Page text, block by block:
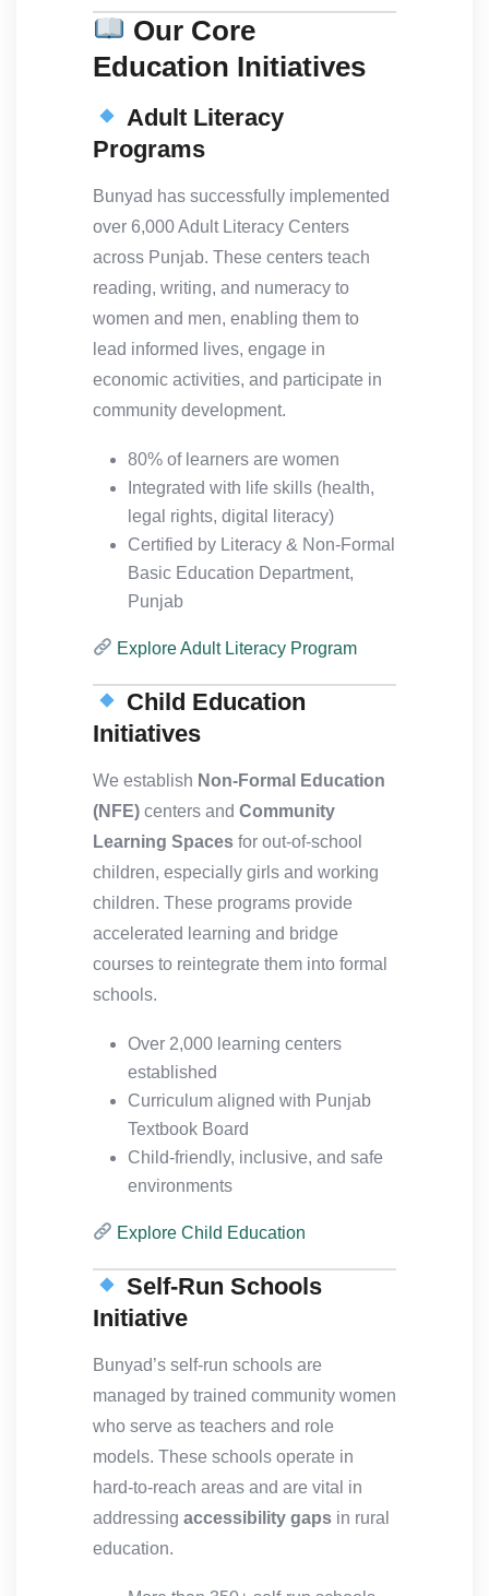
Our Core
Education Initiatives
Adult Literacy
Programs
Bunyad has successfully implemented
over 6,000 Adult Literacy Centers
across Punjab. These centers teach
reading, writing, and numeracy to
women and men, enabling them to
lead informed lives, engage in
economic activities, and participate in
community development.
80% of learners are women
Integrated with life skills (health,
legal rights, digital literacy)
Certified by Literacy & Non-Formal
Basic Education Department,
Punjab
Explore Adult Literacy Program
Child Education
Initiatives
We establish Non-Formal Education
(NFE) centers and Community
Learning Spaces for out-of-school
children, especially girls and working
children. These programs provide
accelerated learning and bridge
courses to reintegrate them into formal
schools.
Over 2,000 learning centers
established
Curriculum aligned with Punjab
Textbook Board
Child-friendly, inclusive, and safe
environments
Explore Child Education
Self-Run Schools
Initiative
Bunyad’s self-run schools are
managed by trained community women
who serve as teachers and role
models. These schools operate in
hard-to-reach areas and are vital in
addressing accessibility gaps in rural
education.